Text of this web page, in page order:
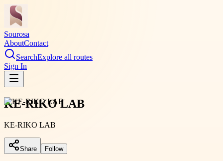
Sourosa
AboutContact
SearchExplore all routes
Sign In
KE-RIKO LAB
KE-RIKO LAB
Share Follow